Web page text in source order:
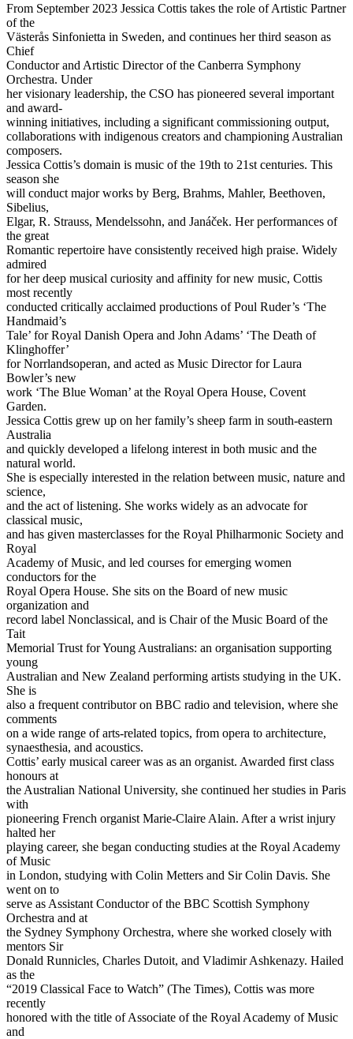
From September 2023 Jessica Cottis takes the role of Artistic Partner
of the
Västerås Sinfonietta in Sweden, and continues her third season as
Chief
Conductor and Artistic Director of the Canberra Symphony
Orchestra. Under
her visionary leadership, the CSO has pioneered several important
and award-
winning initiatives, including a significant commissioning output,
collaborations with indigenous creators and championing Australian
composers.
Jessica Cottis’s domain is music of the 19th to 21st centuries. This
season she
will conduct major works by Berg, Brahms, Mahler, Beethoven,
Sibelius,
Elgar, R. Strauss, Mendelssohn, and Janáček. Her performances of
the great
Romantic repertoire have consistently received high praise. Widely
admired
for her deep musical curiosity and affinity for new music, Cottis
most recently
conducted critically acclaimed productions of Poul Ruder’s ‘The
Handmaid’s
Tale’ for Royal Danish Opera and John Adams’ ‘The Death of
Klinghoffer’
for Norrlandsoperan, and acted as Music Director for Laura
Bowler’s new
work ‘The Blue Woman’ at the Royal Opera House, Covent
Garden.
Jessica Cottis grew up on her family’s sheep farm in south-eastern
Australia
and quickly developed a lifelong interest in both music and the
natural world.
She is especially interested in the relation between music, nature and
science,
and the act of listening. She works widely as an advocate for
classical music,
and has given masterclasses for the Royal Philharmonic Society and
Royal
Academy of Music, and led courses for emerging women
conductors for the
Royal Opera House. She sits on the Board of new music
organization and
record label Nonclassical, and is Chair of the Music Board of the
Tait
Memorial Trust for Young Australians: an organisation supporting
young
Australian and New Zealand performing artists studying in the UK.
She is
also a frequent contributor on BBC radio and television, where she
comments
on a wide range of arts-related topics, from opera to architecture,
synaesthesia, and acoustics.
Cottis’ early musical career was as an organist. Awarded first class
honours at
the Australian National University, she continued her studies in Paris
with
pioneering French organist Marie-Claire Alain. After a wrist injury
halted her
playing career, she began conducting studies at the Royal Academy
of Music
in London, studying with Colin Metters and Sir Colin Davis. She
went on to
serve as Assistant Conductor of the BBC Scottish Symphony
Orchestra and at
the Sydney Symphony Orchestra, where she worked closely with
mentors Sir
Donald Runnicles, Charles Dutoit, and Vladimir Ashkenazy. Hailed
as the
“2019 Classical Face to Watch” (The Times), Cottis was more
recently
honored with the title of Associate of the Royal Academy of Music
and